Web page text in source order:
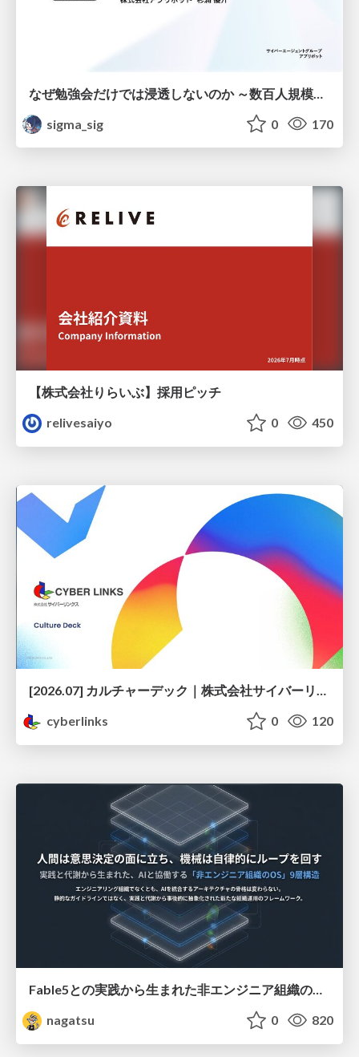
sigma_sig
0 170
【株式会社りらいぶ】採用ピッチ
relivesaiyo
0 450
[2026.07] カルチャーデック｜株式会社サイバーリンクス
cyberlinks
0 120
nagatsu
0 820